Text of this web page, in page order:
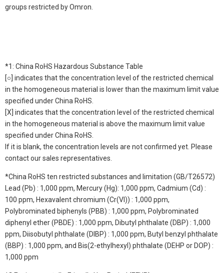
groups restricted by Omron.
*1: China RoHS Hazardous Substance Table
[○] indicates that the concentration level of the restricted chemical
in the homogeneous material is lower than the maximum limit value
specified under China RoHS.
[X] indicates that the concentration level of the restricted chemical
in the homogeneous material is above the maximum limit value
specified under China RoHS.
If it is blank, the concentration levels are not confirmed yet. Please
contact our sales representatives.
*China RoHS ten restricted substances and limitation (GB/T26572)
Lead (Pb) : 1,000 ppm, Mercury (Hg): 1,000 ppm, Cadmium (Cd) :
100 ppm, Hexavalent chromium (Cr(VI)) : 1,000 ppm,
Polybrominated biphenyls (PBB) : 1,000 ppm, Polybrominated
diphenyl ether (PBDE) : 1,000 ppm, Dibutyl phthalate (DBP) : 1,000
ppm, Diisobutyl phthalate (DIBP) : 1,000 ppm, Butyl benzyl phthalate
(BBP) : 1,000 ppm, and Bis(2-ethylhexyl) phthalate (DEHP or DOP) :
1,000 ppm